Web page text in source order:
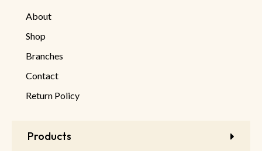
About
Shop
Branches
Contact
Return Policy
Products